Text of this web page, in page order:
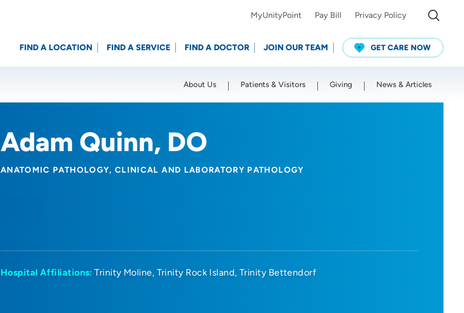
Location (City or Zip)
MyUnityPoint Pay Bill Privacy Policy
FIND A LOCATION FIND A SERVICE FIND A DOCTOR JOIN OUR TEAM GET CARE NOW
About Us Patients & Visitors Giving News & Articles
Adam Quinn, DO
ANATOMIC PATHOLOGY CLINICAL AND LABORATORY PATHOLOGY
Hospital Affiliations: Trinity Moline Trinity Rock Island Trinity Bettendorf